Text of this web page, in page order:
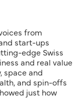
from
start-ups
edge Swiss
and real value
space and
and spin-offs
just how